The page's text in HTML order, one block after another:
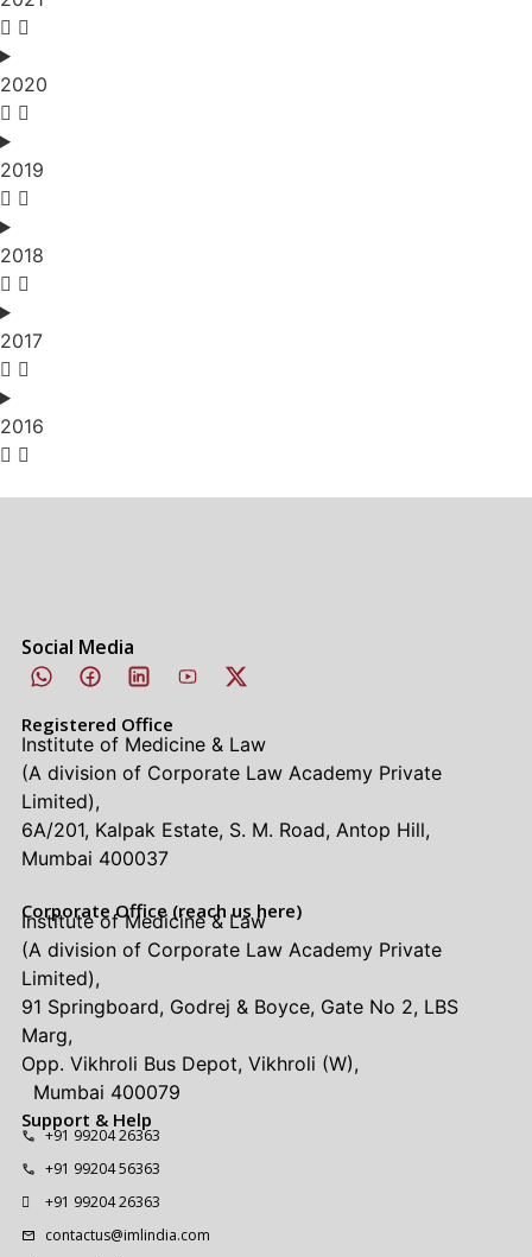
2020
2019
2018
2017
2016
Social Media
Registered Office
Institute of Medicine & Law
(A division of Corporate Law Academy Private
Limited),
6A/201, Kalpak Estate, S. M. Road, Antop Hill,
Mumbai 400037
Corporate Office (reach us here)
Institute of Medicine & Law
(A division of Corporate Law Academy Private
Limited),
91 Springboard, Godrej & Boyce, Gate No 2, LBS
Marg,
Opp. Vikhroli Bus Depot, Vikhroli (W),
Mumbai 400079
Support & Help
+91 99204 26363
+91 99204 56363
+91 99204 26363
contactus@imlindia.com